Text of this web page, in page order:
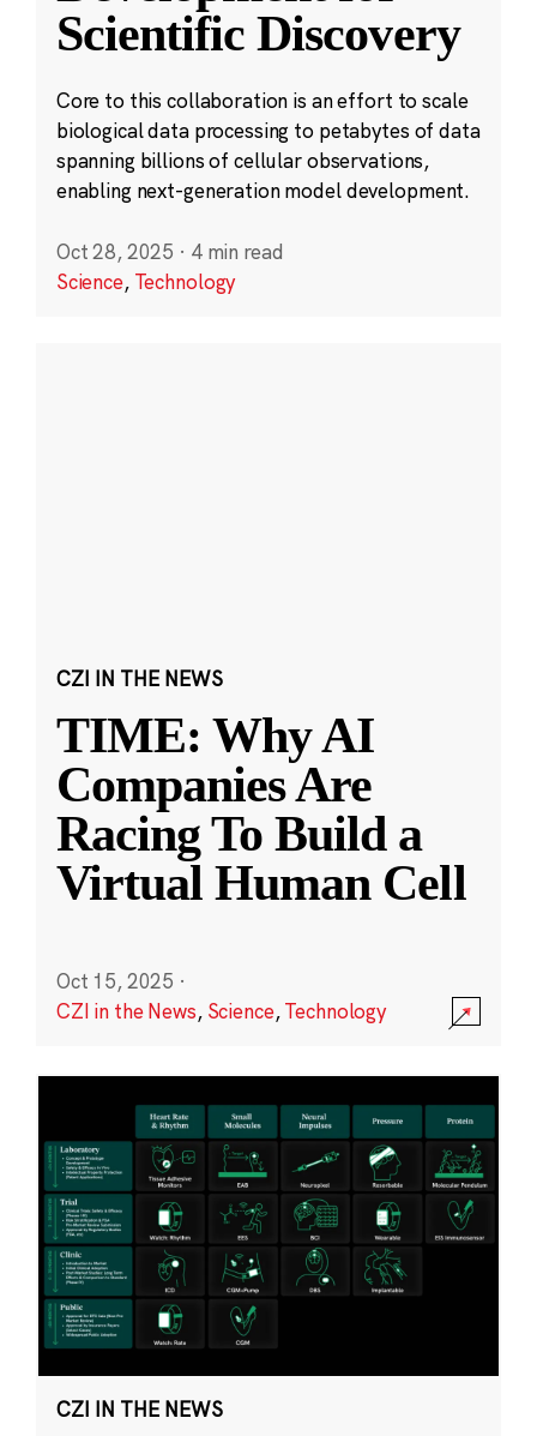
Scientific Discovery
Core to this collaboration is an effort to scale
biological data processing to petabytes of data
spanning billions of cellular observations,
enabling next-generation model development.
Oct 28, 2025 · 4 min read
Science, Technology
CZI IN THE NEWS
TIME: Why AI
Companies Are
Racing To Build a
Virtual Human Cell
Oct 15, 2025 ·
CZI in the News, Science,Technology
CZI IN THE NEWS